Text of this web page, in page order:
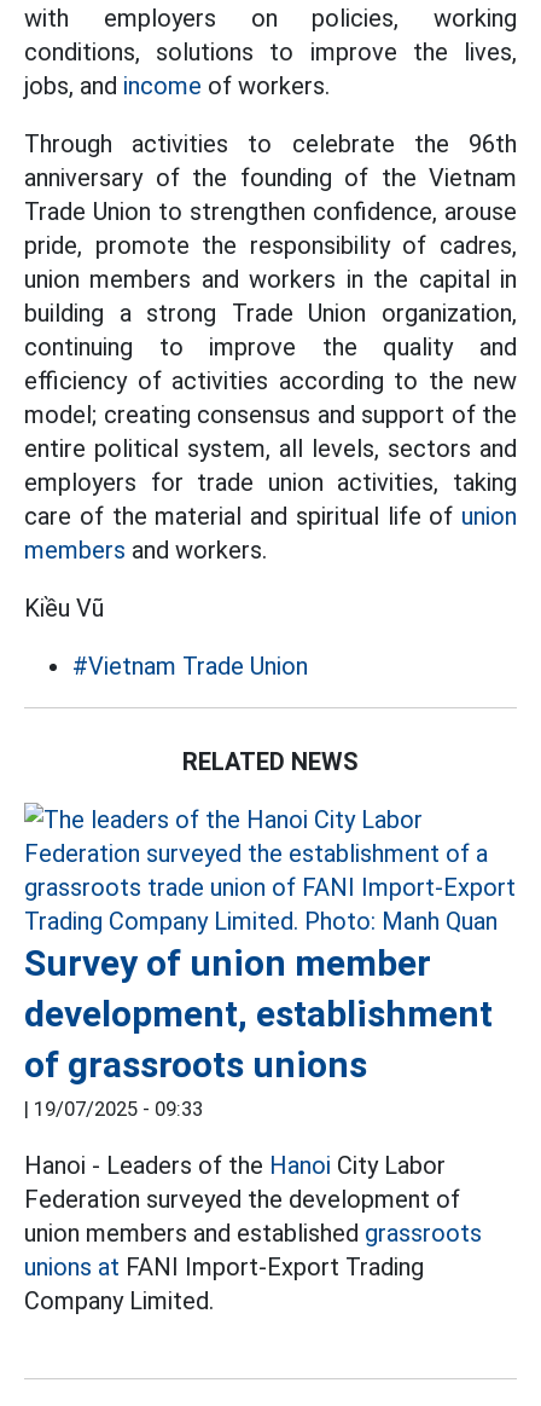
with employers on policies, working
conditions, solutions to improve the lives,
jobs, and income of workers.
Through activities to celebrate the 96th
anniversary of the founding of the Vietnam
Trade Union to strengthen confidence, arouse
pride, promote the responsibility of cadres,
union members and workers in the capital in
building a strong Trade Union organization,
continuing to improve the quality and
efficiency of activities according to the new
model; creating consensus and support of the
entire political system, all levels, sectors and
employers for trade union activities, taking
care of the material and spiritual life of union
members and workers.
Kiều Vũ
#Vietnam Trade Union
RELATED NEWS
Survey of union member
development, establishment
of grassroots unions
| 19/07/2025 - 09:33
Hanoi - Leaders of the Hanoi City Labor
Federation surveyed the development of
union members and established grassroots
unions at FANI Import-Export Trading
Company Limited.